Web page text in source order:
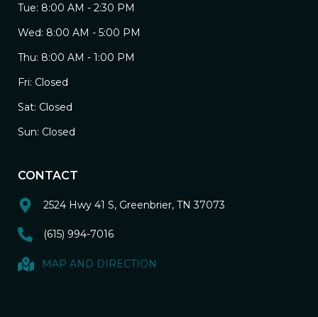
Tue: 8:00 AM - 2:30 PM
Wed: 8:00 AM - 5:00 PM
Thu: 8:00 AM - 1:00 PM
Fri: Closed
Sat: Closed
Sun: Closed
CONTACT
2524 Hwy 41 S, Greenbrier, TN 37073
(615) 994-7016
MAP AND DIRECTION